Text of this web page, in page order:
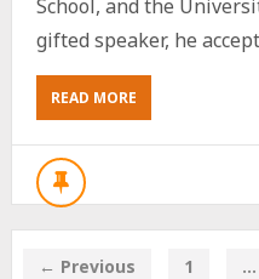
School, and the
gifted speaker, he
READ MOREABOUT
NOW
IS
MOMENT
← Previous 1 …